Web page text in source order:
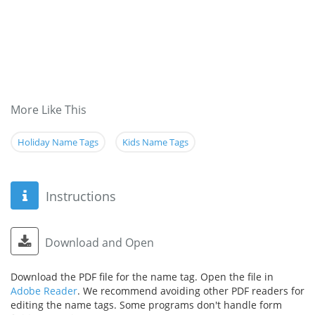
More Like This
Holiday Name Tags Kids Name Tags
Instructions
Download and Open
Download the PDF file for the name tag. Open the file in
Adobe Reader. We recommend avoiding other PDF readers for
editing the name tags. Some programs don't handle form